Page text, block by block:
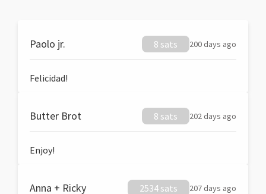
Paolo jr. 8 sats 200 days ago
Felicidad!
Butter Brot 8 sats 202 days ago
Enjoy!
Anna + Ricky 2534 sats 207 days ago